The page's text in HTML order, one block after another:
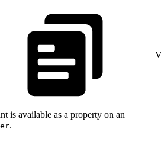
is available as a property on an
.